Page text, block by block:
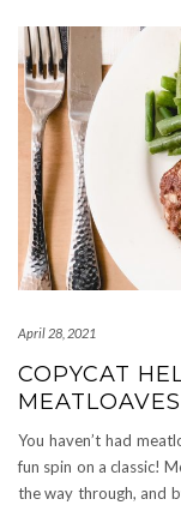
April 28, 2021
COPYCAT
MEATLOAVES
You haven’t had
fun spin on a classic!
the way through, and